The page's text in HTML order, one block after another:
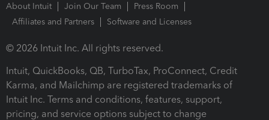
About Intuit Join Our Team
Press Room
Affiliates and Partners
Software and Licenses
© 2026 Intuit Inc. All rights reserved.
Intuit, QuickBooks, QB, TurboTax, ProConnect, Credit
Karma, and Mailchimp are registered trademarks of
Intuit Inc. Terms and conditions, features, support,
pricing, and service options subject to change